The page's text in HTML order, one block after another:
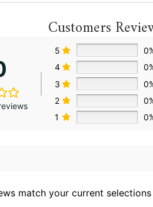
Customers
5
4
3
2
1
match your current selections